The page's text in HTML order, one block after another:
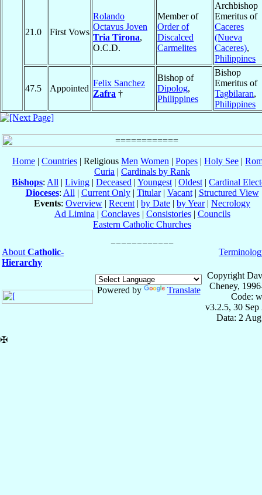
21.0 First Vows
Rolando
Octavus Joven
Tria Tirona,
O.C.D.
Member of
Order of
Discalced
Carmelites
Archbishop
Emeritus of
Caceres
(Nueva
Caceres),
Philippines
47.5 Appointed
Felix Sanchez
Zafra †
Bishop of
Dipolog,
Philippines
Bishop
Emeritus of
Tagbilaran,
Philippines
Home | Countries | Religious Men Women | Popes | Holy See |
Curia | Cardinals by Rank
Bishops: All | Living | Deceased | Youngest | Oldest | Cardinal
Dioceses: All | Current Only| Titular| Vacant| Structured View
Events: Overview | Recent | by Date | by Year| Necrology
Ad Limina | Conclaves| Consistories| Councils
Eastern Catholic Churches
About Catholic-
Hierarchy
Powered by Translate
Copyright
Cheney,
Code:
v3.2.5, 30 Sep
Data: 2
✠